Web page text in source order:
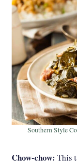
Southern Style
Chow-chow: This